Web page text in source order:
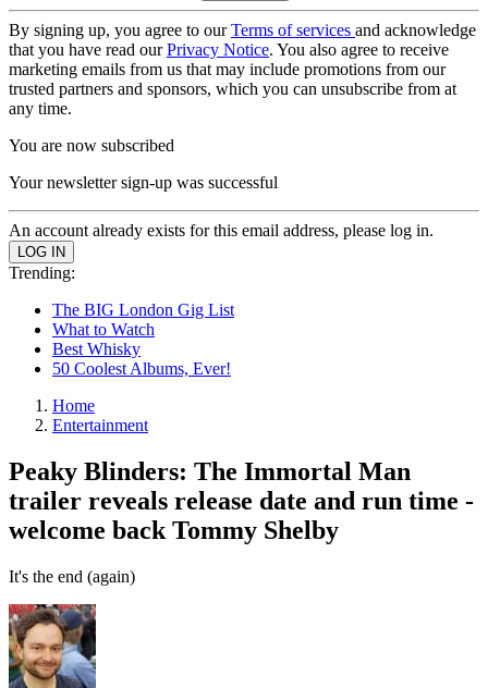
By signing up, you agree to ourTerms of services and acknowledge
that you have read ourPrivacy Notice. You also agree to receive
marketing emails from us that may include promotions from our
trusted partners and sponsors, which you can unsubscribe from at
any time.
You are now subscribed
Your newsletter sign-up was successful
An account already exists for this email address, please log in.
Trending:
The BIG London Gig List
What to Watch
Best Whisky
50 Coolest Albums, Ever!
Home
Entertainment
Peaky Blinders: The Immortal Man
trailer reveals release date and run time -
welcome back Tommy Shelby
It's the end (again)